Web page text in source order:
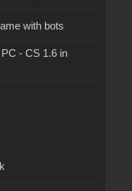
with bots
- CS 1.6 in
of 2024
version